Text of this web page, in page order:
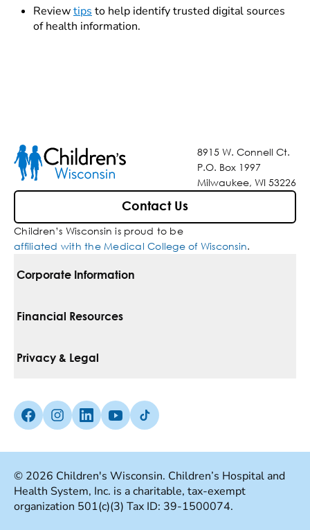
Reviewtips to help identify trusted digital sources
of health information.
8915 W. Connell Ct.
P.O. Box 1997
Milwaukee, WI 53226
Contact Us
Children’s Wisconsin is proud to be
affiliated with the Medical College of Wisconsin.
Corporate Information
For Vendors
Media Inquiries
Financial Resources
Pay Your Bill
Insurances We Accept
Good Faith Estimate
Privacy & Legal
Non-Discrimination Policy
Terms Of Use
Facebook (Opens in a new tab)
Instagram (Opens in a new tab)
linkedin (Opens in a new tab)
Youtube (Opens in a new tab)
Tiktok (Opens in a new tab)
© 2026 Children's Wisconsin. Children’s Hospital and
Health System, Inc. is a charitable, tax-exempt
organization 501(c)(3) Tax ID: 39-1500074.